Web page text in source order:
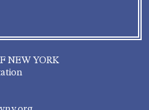
NEW YORK